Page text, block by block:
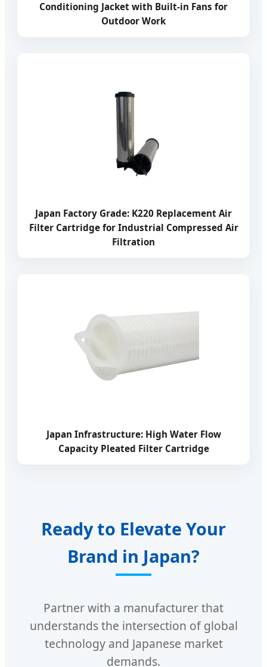
Conditioning Jacket with Built-in Fans for
Outdoor Work
Japan Factory Grade: K220 Replacement Air
Filter Cartridge for Industrial Compressed Air
Filtration
Japan Infrastructure: High Water Flow
Capacity Pleated Filter Cartridge
Ready to Elevate Your
Brand in Japan?
Partner with a manufacturer that
understands the intersection of global
technology and Japanese market
demands.